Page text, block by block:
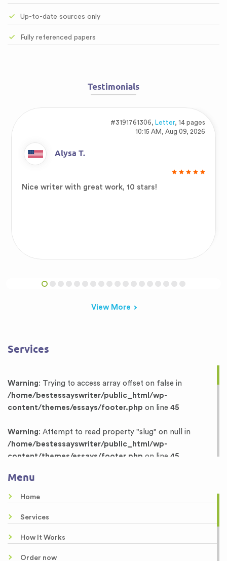
Up-to-date sources only
Fully referenced papers
Testimonials
#3191761306, Letter, 14 pages
10:15 AM, Aug 09, 2026
Alysa T.
Nice writer with great work, 10 stars!
View More
Services
Warning: Trying to access array offset on false in
/home/bestessayswriter/public_html/wp-
content/themes/essays/footer.php on line 45
Warning: Attempt to read property "slug" on null in
/home/bestessayswriter/public_html/wp-
content/themes/essays/footer.php on line 45
Warning
/home/bestessayswriter/public_html/wp-
content/themes/essays/footer.phpon line46
/home/bestessayswriter/public_html/wp-
content/themes/essays/footer.php
Menu
Home
Services
How It Works
Order now